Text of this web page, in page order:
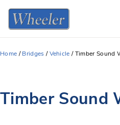
Home / Bridges / Vehicle /Timber Sound
Timber Sound